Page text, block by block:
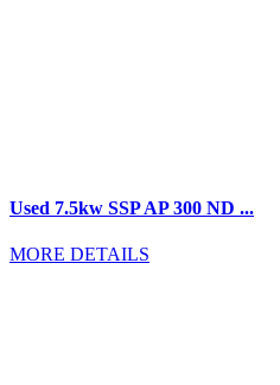
Used 7.5kw SSP AP 300 ND ...
MORE DETAILS